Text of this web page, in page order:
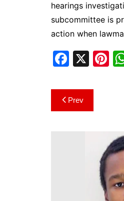
hearings
subcommittee is
action when
F
c
e
X
Pi
Post
navigation
Prev